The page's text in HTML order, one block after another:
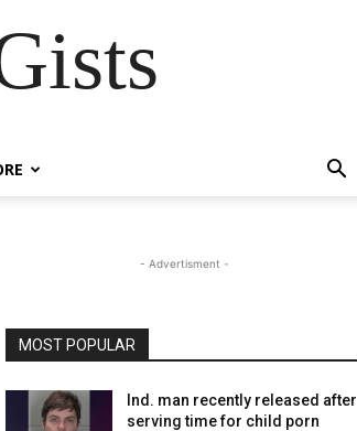
- Advertisment -
MOST POPULAR
Ind. man recently released after
serving time for child porn